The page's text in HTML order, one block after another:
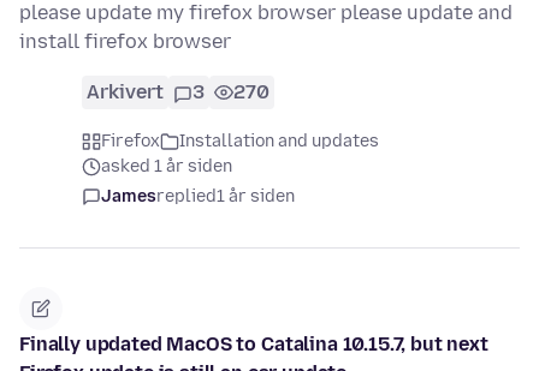
please update my firefox browser please update and
install firefox browser
Arkivert 3 270
Firefox
Installation and updates
asked 1 år siden
Jamesreplied1 år siden
Finally updated MacOS to Catalina 10.15.7, but next